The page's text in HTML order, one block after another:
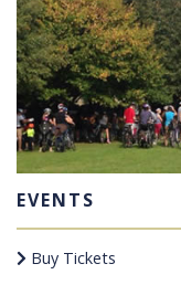
EVENTS
Buy Tickets